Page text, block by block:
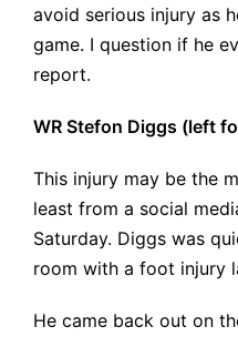
avoid serious injury as
game. I question if he
report.
WR Stefon Diggs (left
This injury may be the
least from a social
Saturday. Diggs was
room with a foot injury
He came back out on